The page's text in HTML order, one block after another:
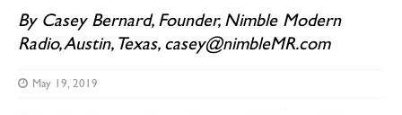
By Casey Bernard, Founder, Nimble Modern
Radio, Austin, Texas, casey@nimbleMR.com
May 19, 2019